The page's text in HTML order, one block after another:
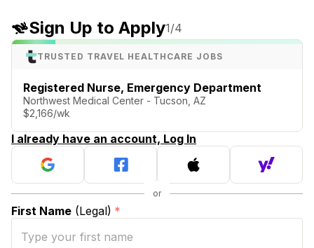
Sign Up to Apply1/4
TRUSTED TRAVEL HEALTHCARE JOBS
Registered Nurse, Emergency Department
Northwest Medical Center - Tucson, AZ
$2,166/wk
I already have an account, Log In
First Name (Legal) *